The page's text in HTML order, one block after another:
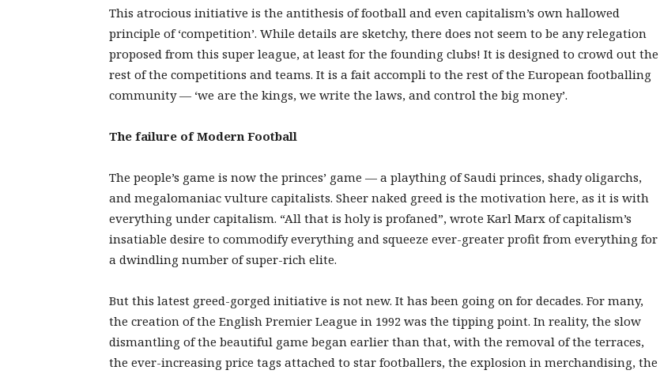
This atrocious initiative is the antithesis of football and even capitalism’s own hallowed
principle of ‘competition’. While details are sketchy, there does not seem to be any relegation
proposed from this super league, at least for the founding clubs! It is designed to crowd out the
rest of the competitions and teams. It is a fait accompli to the rest of the European footballing
community — ‘we are the kings, we write the laws, and control the big money’.
The failure of Modern Football
The people’s game is now the princes’ game — a plaything of Saudi princes, shady oligarchs,
and megalomaniac vulture capitalists. Sheer naked greed is the motivation here, as it is with
everything under capitalism. “All that is holy is profaned”, wrote Karl Marx of capitalism’s
insatiable desire to commodify everything and squeeze ever-greater profit from everything for
a dwindling number of super-rich elite.
But this latest greed-gorged initiative is not new. It has been going on for decades. For many,
the creation of the English Premier League in 1992 was the tipping point. In reality, the slow
dismantling of the beautiful game began earlier than that, with the removal of the terraces,
the ever-increasing price tags attached to star footballers, the explosion in merchandising, the